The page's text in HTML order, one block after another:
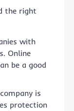
the right
with
Online
be a good
is
protection